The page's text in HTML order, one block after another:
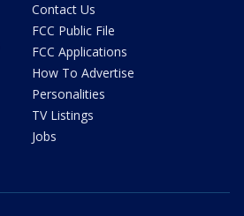
Contact Us
FCC Public File
FCC Applications
How To Advertise
Personalities
TV Listings
Jobs